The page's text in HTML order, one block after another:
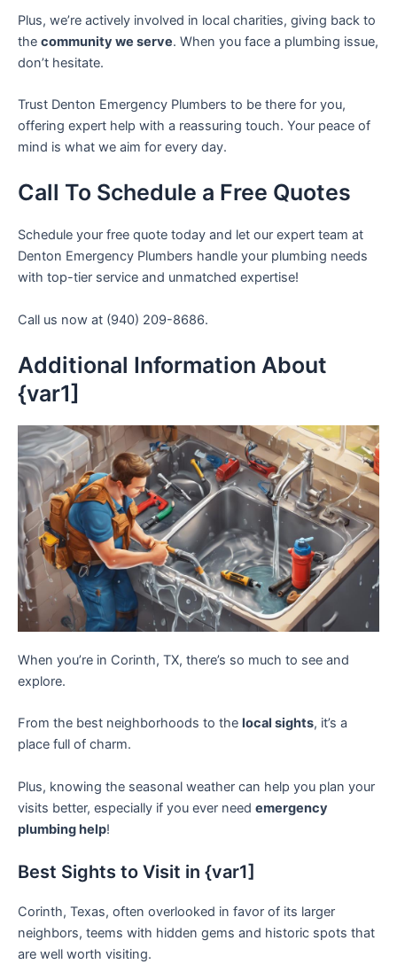
Plus, we’re actively involved in local charities, giving back to
the community we serve. When you face a plumbing issue,
don’t hesitate.
Trust Denton Emergency Plumbers to be there for you,
offering expert help with a reassuring touch. Your peace of
mind is what we aim for every day.
Call To Schedule a Free Quotes
Schedule your free quote today and let our expert team at
Denton Emergency Plumbers handle your plumbing needs
with top-tier service and unmatched expertise!
Call us now at (940) 209-8686.
Additional Information About
{var1]
When you’re in Corinth, TX, there’s so much to see and
explore.
From the best neighborhoods to the local sights, it’s a
place full of charm.
Plus, knowing the seasonal weather can help you plan your
visits better, especially if you ever need emergency
plumbing help!
Best Sights to Visit in {var1]
Corinth, Texas, often overlooked in favor of its larger
neighbors, teems with hidden gems and historic spots that
are well worth visiting.